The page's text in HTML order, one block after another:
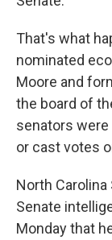
That's what
nominated
Moore and
the board of
senators
or cast votes
North Carolina
Senate
Monday that